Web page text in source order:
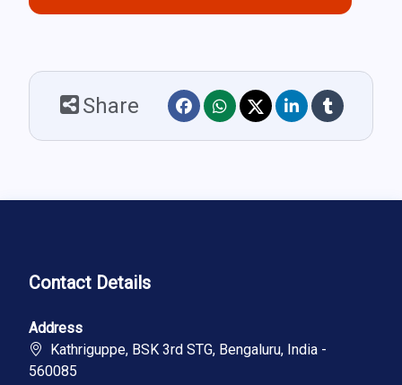
Share
Contact Details
Address
Kathriguppe, BSK 3rd STG, Bengaluru, India -
560085